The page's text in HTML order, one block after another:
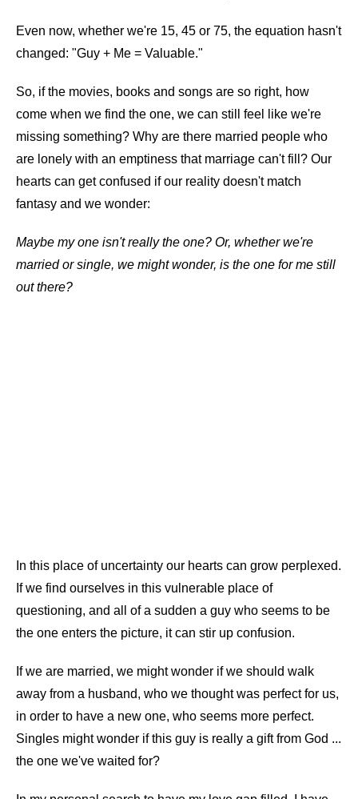
Even now, whether we're 15, 45 or 75, the equation hasn't
changed: "Guy + Me = Valuable."
So, if the movies, books and songs are so right, how
come when we find the one, we can still feel like we're
missing something? Why are there married people who
are lonely with an emptiness that marriage can't fill? Our
hearts can get confused if our reality doesn't match
fantasy and we wonder:
Maybe my one isn't really the one? Or, whether we're
married or single, we might wonder, is the one for me still
out there?
In this place of uncertainty our hearts can grow perplexed.
If we find ourselves in this vulnerable place of
questioning, and all of a sudden a guy who seems to be
the one enters the picture, it can stir up confusion.
If we are married, we might wonder if we should walk
away from a husband, who we thought was perfect for us,
in order to have a new one, who seems more perfect.
Singles might wonder if this guy is really a gift from God ...
the one we've waited for?